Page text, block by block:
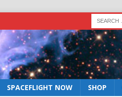
SPACEFLIGHT NOW SHOP